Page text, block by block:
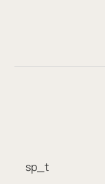
sp_t